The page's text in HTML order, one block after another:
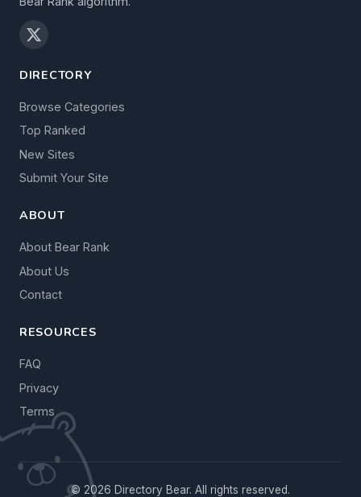
DIRECTORY
Browse Categories
Top Ranked
New Sites
Submit Your Site
ABOUT
About Bear Rank
About Us
Contact
RESOURCES
FAQ
Privacy
Terms
© 2026 Directory Bear. All rights reserved.